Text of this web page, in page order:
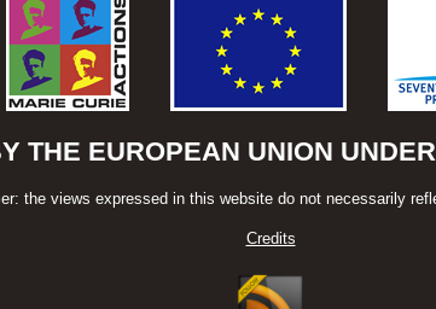
THE EUROPEAN UNION
the views expressed in this website do not necessarily
Credits